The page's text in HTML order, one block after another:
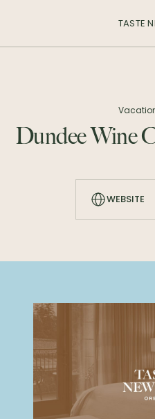
TASTE
Dundee Wine
WEBSITE